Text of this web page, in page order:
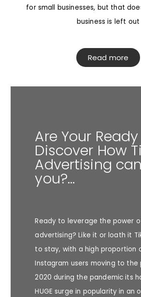
for small businesses, but that
business is left out
Read more
Are Your
Discover How
Advertising
you?…
Ready to leverage the power
advertising? Like it or loath it
to stay, with a high proportion
Instagram users moving to the
2020 during the pandemic its
HUGE surge in popularity in an